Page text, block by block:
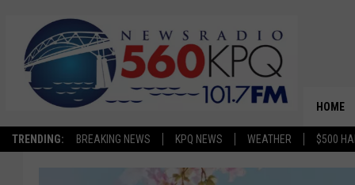
TRENDING: BREAKING NEWS KPQ NEWS WEATHER $500
HOME